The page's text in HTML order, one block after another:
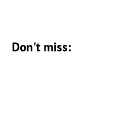
Don't miss: